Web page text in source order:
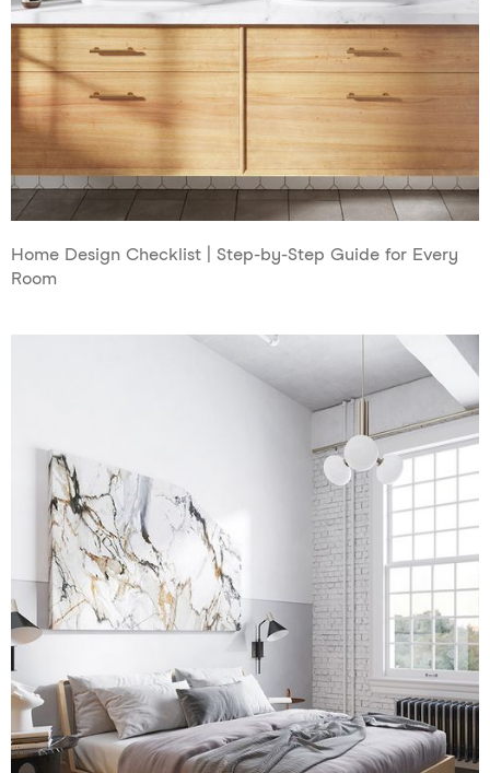
Home Design Checklist | Step-by-Step Guide for Every
Room